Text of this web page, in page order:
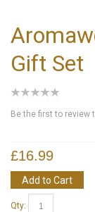
Gift Set
Be the first to review
£16.99
Add to Cart
Qty: